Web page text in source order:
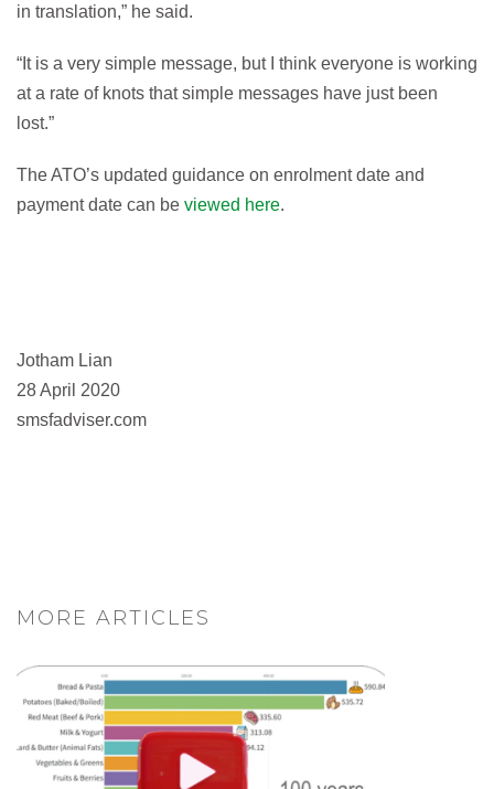
in translation,” he said.
“It is a very simple message, but I think everyone is working
at a rate of knots that simple messages have just been
lost.”
The ATO’s updated guidance on enrolment date and
payment date can be viewed here.
Jotham Lian
28 April 2020
smsfadviser.com
MORE ARTICLES